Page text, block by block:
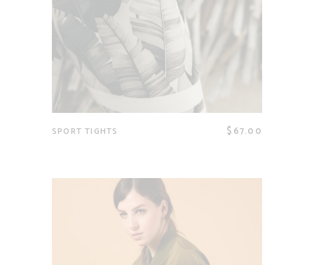
SPORT TIGHTS $67.00